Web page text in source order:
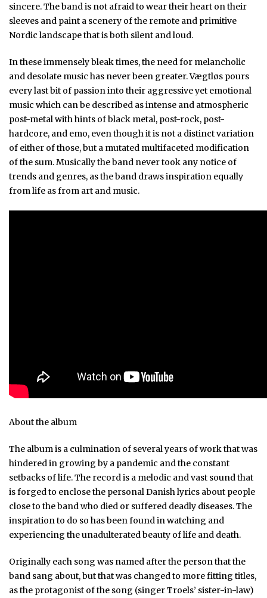
sincere. The band is not afraid to wear their heart on their
sleeves and paint a scenery of the remote and primitive
Nordic landscape that is both silent and loud.
In these immensely bleak times, the need for melancholic
and desolate music has never been greater. Vægtløs pours
every last bit of passion into their aggressive yet emotional
music which can be described as intense and atmospheric
post-metal with hints of black metal, post-rock, post-
hardcore, and emo, even though it is not a distinct variation
of either of those, but a mutated multifaceted modification
of the sum. Musically the band never took any notice of
trends and genres, as the band draws inspiration equally
from life as from art and music.
About the album
The album is a culmination of several years of work that was
hindered in growing by a pandemic and the constant
setbacks of life. The record is a melodic and vast sound that
is forged to enclose the personal Danish lyrics about people
close to the band who died or suffered deadly diseases. The
inspiration to do so has been found in watching and
experiencing the unadulterated beauty of life and death.
Originally each song was named after the person that the
band sang about, but that was changed to more fitting titles,
as the protagonist of the song (singer Troels’ sister-in-law)